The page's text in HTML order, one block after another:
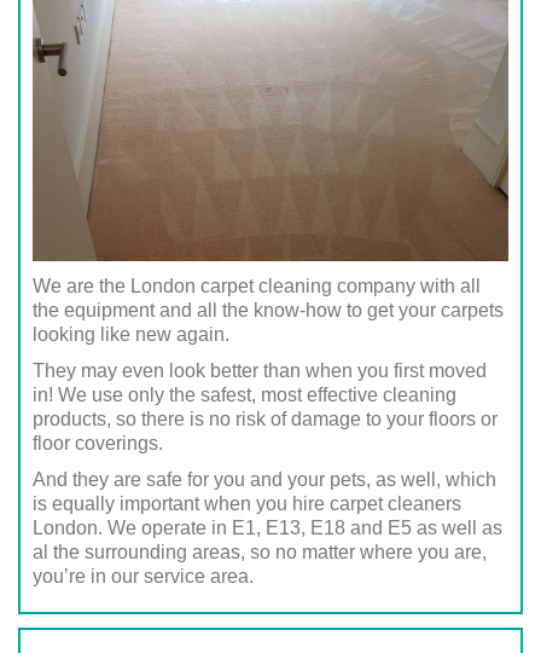
We are the London carpet cleaning company with all
the equipment and all the know-how to get your carpets
looking like new again.
They may even look better than when you first moved
in! We use only the safest, most effective cleaning
products, so there is no risk of damage to your floors or
floor coverings.
And they are safe for you and your pets, as well, which
is equally important when you hire carpet cleaners
London. We operate in E1, E13, E18 and E5 as well as
al the surrounding areas, so no matter where you are,
you’re in our service area.